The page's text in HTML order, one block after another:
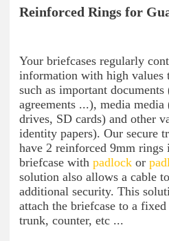
Reinforced Rings for
Your briefcases regularly
information with high values
such as important
agreements ...), media
drives, SD cards) and other
identity papers). Our secure
have 2 reinforced 9mm rings
briefcase with padlock or
solution also allows a cable
additional security. This
attach the briefcase to a
trunk, counter, etc ...